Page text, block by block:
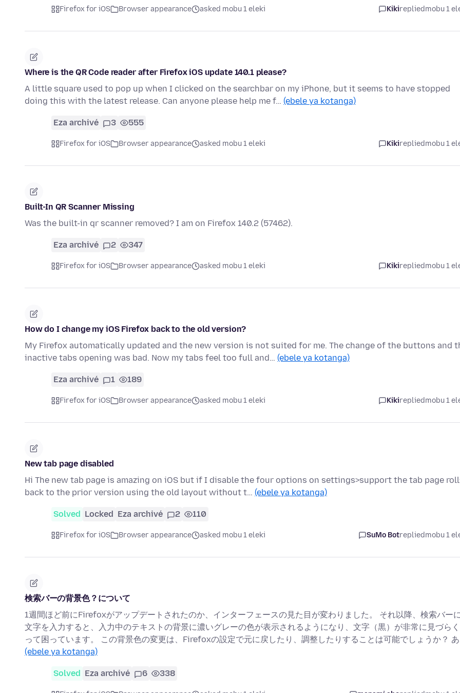
Firefox for iOS Browser appearance asked mobu 1 eleki Kikirepliedmobu 1
Where is the QR Code reader after Firefox iOS update 140.1 please?
A little square used to pop up when I clicked on the searchbar on my iPhone, but it seems to have stopped
doing this with the latest release. Can anyone please help me f… (ebele ya kotanga)
Eza archivé 3 555
Firefox for iOS Browser appearance asked mobu 1 eleki Kikirepliedmobu 1
Built-In QR Scanner Missing
Was the built-in qr scanner removed? I am on Firefox 140.2 (57462).
Eza archivé 2 347
Firefox for iOS Browser appearance asked mobu 1 eleki Kikirepliedmobu 1
How do I change my iOS Firefox back to the old version?
My Firefox automatically updated and the new version is not suited for me. The change of the buttons and
inactive tabs opening was bad. Now my tabs feel too full and… (ebele ya kotanga)
Eza archivé 1 189
Firefox for iOS Browser appearance asked mobu 1 eleki Kikirepliedmobu 1
New tab page disabled
Hi The new tab page is amazing on iOS but if I disable the four options on settings>support the tab page
back to the prior version using the old layout without t… (ebele ya kotanga)
Solved Locked Eza archivé 2 110
Firefox for iOS Browser appearance asked mobu 1 eleki SuMo Botrepliedmobu 1
検索バーの背景色？について
1週間ほど前にFirefoxがアップデートされたのか、インターフェースの見た目が変わりました。 それ以降、検索バー
文字を入力すると、入力中のテキストの背景に濃いグレーの色が表示されるようになり、文字（黒）が非常に見づら
って困っています。 この背景色の変更は、Firefoxの設定で元に戻したり、調整したりすることは可能でしょうか？
(ebele ya kotanga)
Solved Eza archivé 6 338